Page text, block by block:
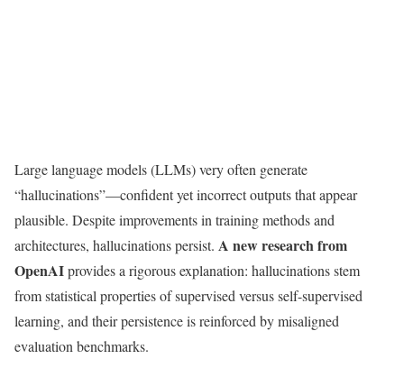
Large language models (LLMs) very often generate
“hallucinations”—confident yet incorrect outputs that appear
plausible. Despite improvements in training methods and
architectures, hallucinations persist. A new research from
OpenAIprovides a rigorous explanation: hallucinations stem
from statistical properties of supervised versus self-supervised
learning, and their persistence is reinforced by misaligned
evaluation benchmarks.